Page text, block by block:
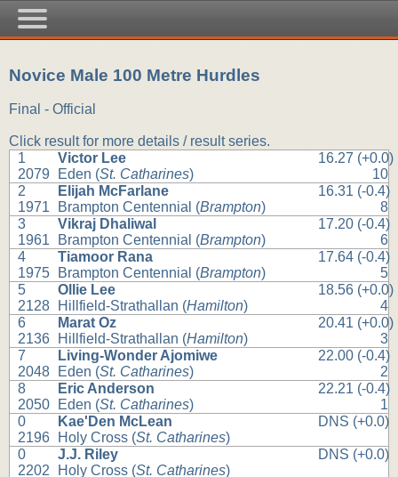
Novice Male 100 Metre Hurdles
Final - Official
Click result for more details / result series.
1
2079
Victor Lee
Eden (St. Catharines)
16.27 (+0.0)
10
2
1971
Elijah McFarlane
Brampton Centennial (Brampton)
16.31 (-0.4)
8
3
1961
Vikraj Dhaliwal
Brampton Centennial (Brampton)
17.20 (-0.4)
6
4
1975
Tiamoor Rana
Brampton Centennial (Brampton)
17.64 (-0.4)
5
5
2128
Ollie Lee
Hillfield-Strathallan (Hamilton)
18.56 (+0.0)
4
6
2136
Marat Oz
Hillfield-Strathallan (Hamilton)
20.41 (+0.0)
3
7
2048
Living-Wonder Ajomiwe
Eden (St. Catharines)
22.00 (-0.4)
2
8
2050
Eric Anderson
Eden (St. Catharines)
22.21 (-0.4)
1
0
2196
Kae'Den McLean
Holy Cross (St. Catharines)
DNS (+0.0)
0
2202
J.J. Riley
Holy Cross (St. Catharines)
DNS (+0.0)